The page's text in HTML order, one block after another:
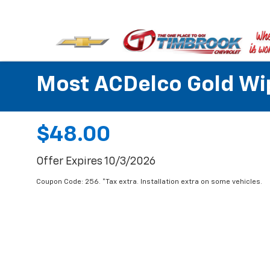
Most ACDelco Gold
$48.00
Offer Expires 10/3/2026
Coupon Code: 256. *Tax extra. Installation extra on some vehicles.